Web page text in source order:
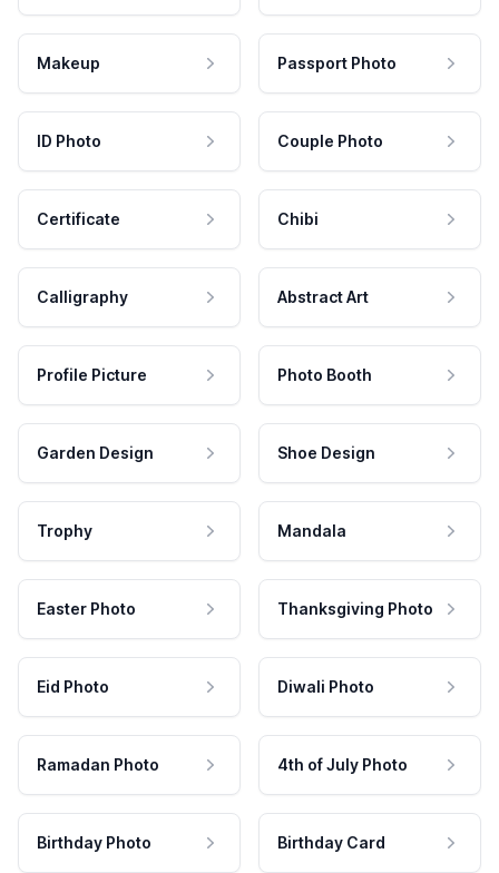
Makeup Passport Photo
ID Photo Couple Photo
Certificate Chibi
Calligraphy Abstract Art
Profile Picture Photo Booth
Garden Design Shoe Design
Trophy Mandala
Easter Photo Thanksgiving Photo
Eid Photo Diwali Photo
Ramadan Photo 4th of July Photo
Birthday Photo Birthday Card